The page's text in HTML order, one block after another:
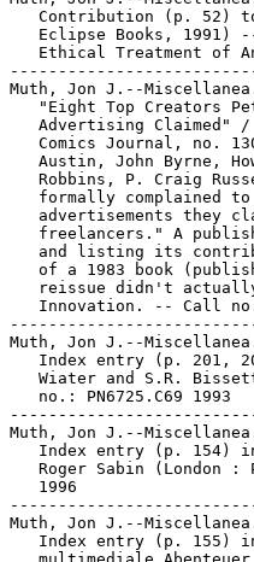
Contribution (p. 52)
Eclipse Books, 1991)
Ethical Treatment of
Muth, Jon J.--
"Eight Top Creators
Advertising Claimed"
Comics Journal, no.
Austin, John Byrne,
Robbins, P. Craig
formally complained
advertisements they
freelancers." A
and listing its
of a 1983 book
reissue didn't
Innovation. -- Call
Muth, Jon J.--
Index entry (p. 201,
Wiater and S.R.
   no.: PN6725.C69 1993
Muth, Jon J.--
Index entry (p. 154)
Roger Sabin (London :
   1996
Muth, Jon J.--
Index entry (p. 155)